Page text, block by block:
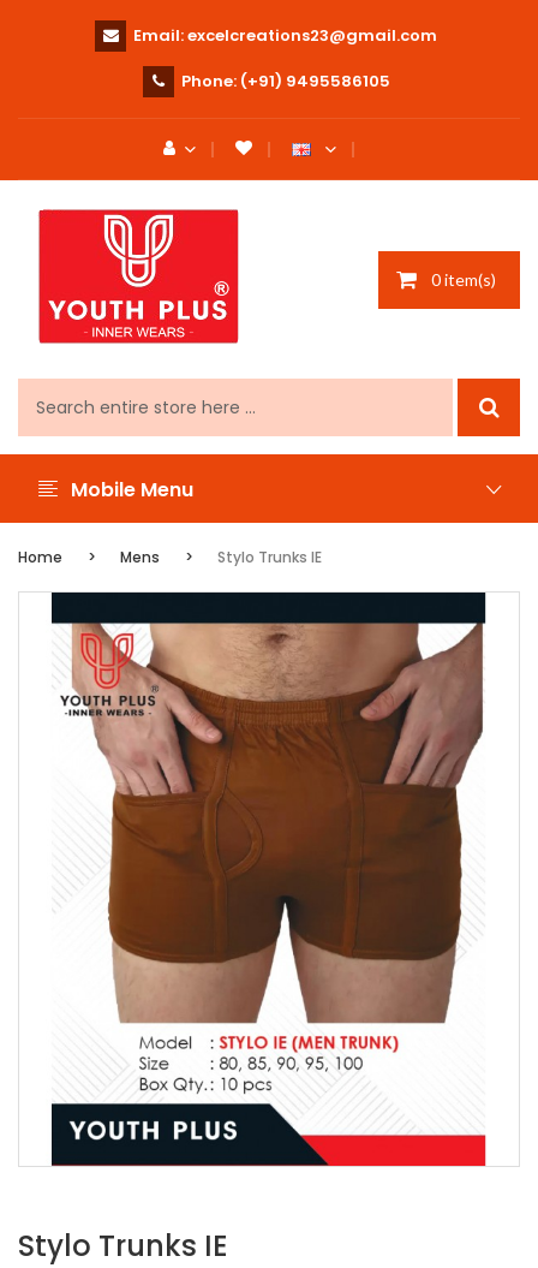
Email:excelcreations23@gmail.com
Phone:(+91) 9495586105
0 item(s)
Mobile Menu
Home Mens Stylo Trunks IE
Stylo Trunks IE